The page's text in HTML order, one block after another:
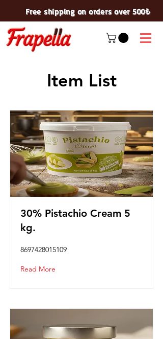
Free shipping on orders over 500₺
Item List
30% Pistachio Cream 5
kg.
8697428015109
Read More